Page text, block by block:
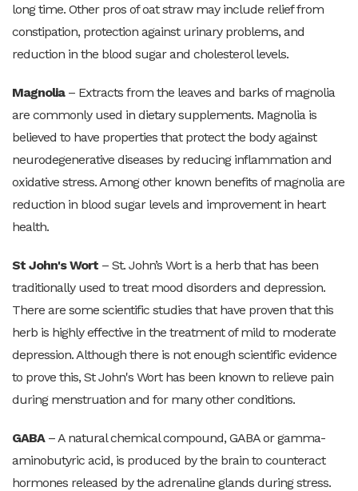
long time. Other pros of oat straw may include relief from
constipation, protection against urinary problems, and
reduction in the blood sugar and cholesterol levels.
Magnolia – Extracts from the leaves and barks of magnolia
are commonly used in dietary supplements. Magnolia is
believed to have properties that protect the body against
neurodegenerative diseases by reducing inflammation and
oxidative stress. Among other known benefits of magnolia are
reduction in blood sugar levels and improvement in heart
health.
St John's Wort – St. John’s Wort is a herb that has been
traditionally used to treat mood disorders and depression.
There are some scientific studies that have proven that this
herb is highly effective in the treatment of mild to moderate
depression. Although there is not enough scientific evidence
to prove this, St John's Wort has been known to relieve pain
during menstruation and for many other conditions.
GABA – A natural chemical compound, GABA or gamma-
aminobutyric acid, is produced by the brain to counteract
hormones released by the adrenaline glands during stress.